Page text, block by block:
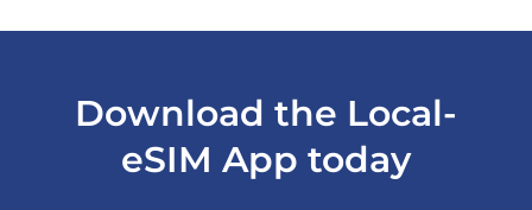
Download the Local-
eSIM App today